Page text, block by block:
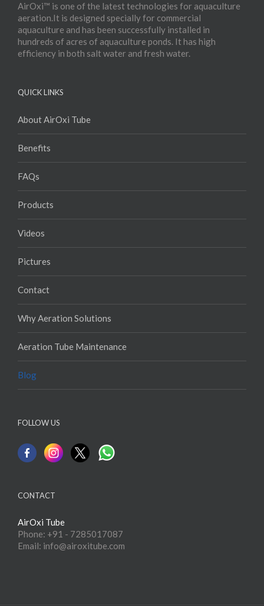
AirOxi™ is one of the latest technologies for aquaculture
aeration.It is designed specially for commercial
aquaculture and has been successfully installed in
hundreds of acres of aquaculture ponds. It has high
efficiency in both salt water and fresh water.
QUICK LINKS
About AirOxi Tube
Benefits
FAQs
Products
Videos
Pictures
Contact
Why Aeration Solutions
Aeration Tube Maintenance
Blog
FOLLOW US
CONTACT
AirOxi Tube
Phone: +91 - 7285017087
Email: info@airoxitube.com